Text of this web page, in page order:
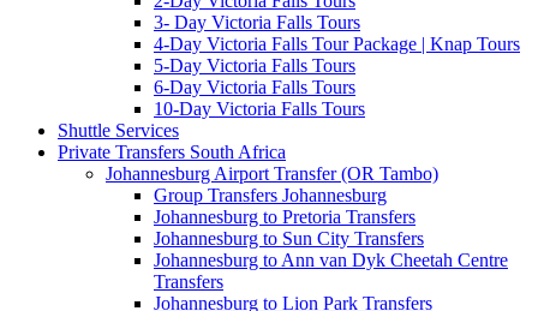
3- Day Victoria Falls Tours
4-Day Victoria Falls Tour Package | Knap Tours
5-Day Victoria Falls Tours
6-Day Victoria Falls Tours
10-Day Victoria Falls Tours
Shuttle Services
Private Transfers South Africa
Johannesburg Airport Transfer (OR Tambo)
Group Transfers Johannesburg
Johannesburg to Pretoria Transfers
Johannesburg to Sun City Transfers
Johannesburg to Ann van Dyk Cheetah Centre
Transfers
Johannesburg to Lion Park Transfers